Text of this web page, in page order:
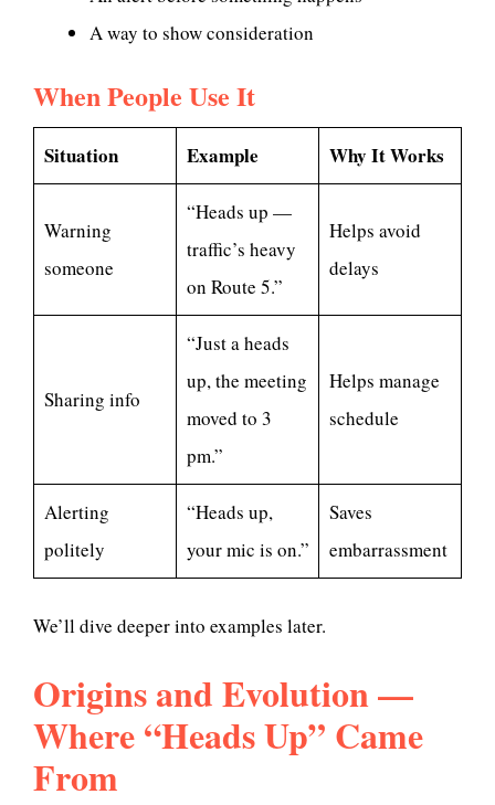
A way to show consideration
When People Use It
Situation Example Why It Works
Warning
someone
“Heads up —
traffic’s heavy
on Route 5.”
Helps avoid
delays
Sharing info
“Just a heads
up, the meeting
moved to 3
pm.”
Helps manage
schedule
Alerting
politely
“Heads up,
your mic is on.”
Saves
embarrassment
We’ll dive deeper into examples later.
Origins and Evolution —
Where “Heads Up” Came
From